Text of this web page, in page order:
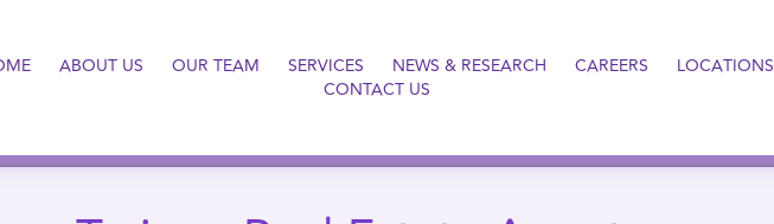
ABOUT US OUR TEAM SERVICES NEWS & RESEARCH CAREERS
LOCATIONS
CONTACT US